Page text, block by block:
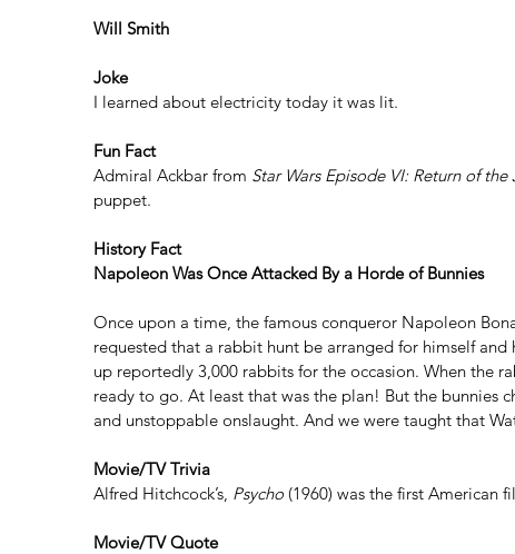
Will Smith
Joke
I learned about electricity today it was lit.
Fun Fact
Admiral Ackbar from Star Wars Episode VI: Return of the
puppet.
History Fact
Napoleon Was Once Attacked By a Horde of Bunnies
Once upon a time, the famous conqueror Napoleon
requested that a rabbit hunt be arranged for himself
up reportedly 3,000 rabbits for the occasion. When the
ready to go. At least that was the plan! But the bunnies
and unstoppable onslaught. And we were taught that
Movie/TV Trivia
Alfred Hitchcock’s, Psycho (1960) was the first American
Movie/TV Quote